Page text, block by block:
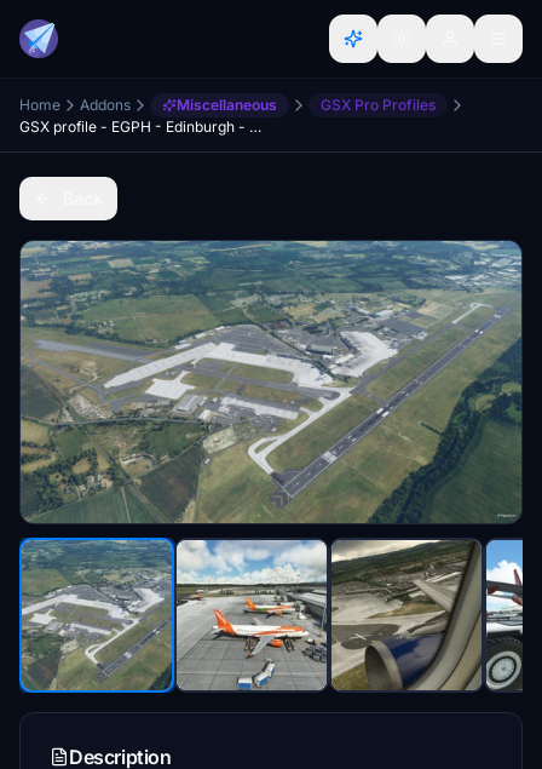
Home Addons Miscellaneous
GSX Pro Profiles
GSX profile - EGPH - Edinburgh - Preegue
Description